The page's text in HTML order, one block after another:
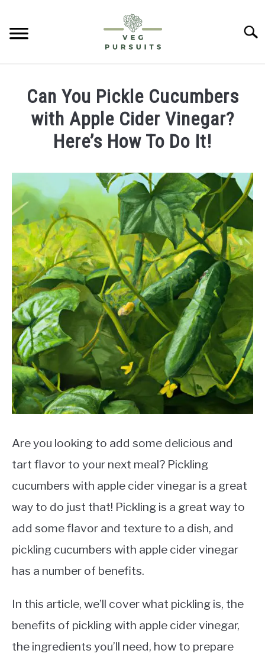
content
PUMPKINS
CUCUMBERS
BELL PEPPERS
ABOUT US
CONTACT
Can You Pickle Cucumbers
with Apple Cider Vinegar?
Here’s How To Do It!
James
in
Cucumbers
Are you looking to add some delicious and
tart flavor to your next meal? Pickling
cucumbers with apple cider vinegar is a great
way to do just that! Pickling is a great way to
add some flavor and texture to a dish, and
pickling cucumbers with apple cider vinegar
has a number of benefits.
In this article, we’ll cover what pickling is, the
benefits of pickling with apple cider vinegar,
the ingredients you’ll need, how to prepare